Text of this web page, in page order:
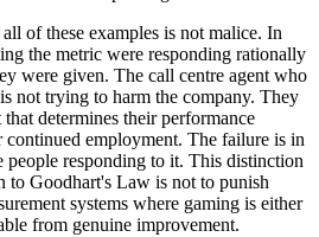
of these examples is not malice. In
the metric were responding rationally
were given. The call centre agent who
not trying to harm the company. They
determines their performance
employment. The failure is in
people responding to it. This distinction
to Goodhart's Law is not to punish
systems where gaming is either
from genuine improvement.